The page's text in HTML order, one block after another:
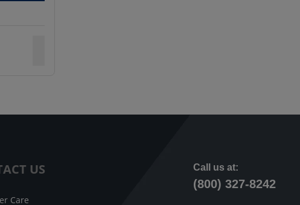
US
Care
Call us at:
(800) 327-8242